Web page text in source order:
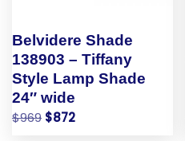
Belvidere Shade
138903 – Tiffany
Style Lamp Shade
24″ wide
$969 $872